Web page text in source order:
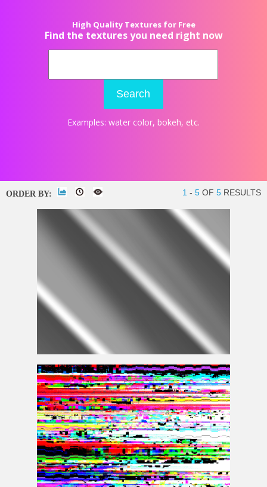
High Quality Textures for Free
Find the textures you need right now
Search
Examples: water color, bokeh, etc.
ORDER BY: 1 - 5 OF 5 RESULTS
Fabric FoldDisplacementMap Texture Free